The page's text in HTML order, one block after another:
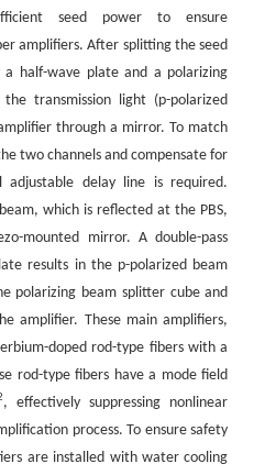
seed power to ensure
amplifiers. After splitting the seed
half-wave plate and a polarizing
transmission light (p-polarized
through a mirror. To match
two channels and compensate for
adjustable delay line is required.
which is reflected at the PBS,
mounted mirror. A double-pass
results in the p-polarized beam
polarizing beam splitter cube and
amplifier. These main amplifiers,
doped rod-type fibers with a
rod-type fibers have a mode field
, effectively suppressing nonlinear
process. To ensure safety
are installed with water cooling